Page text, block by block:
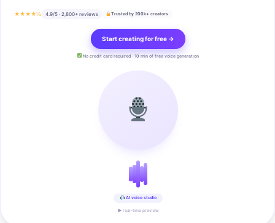
★★★★½ 4.9/5 · 2,800+ reviews Trusted by 200k+ creators
Start creating for free →
No credit card required · 10 min of free voice generation
AI voice studio
▶ real-time preview